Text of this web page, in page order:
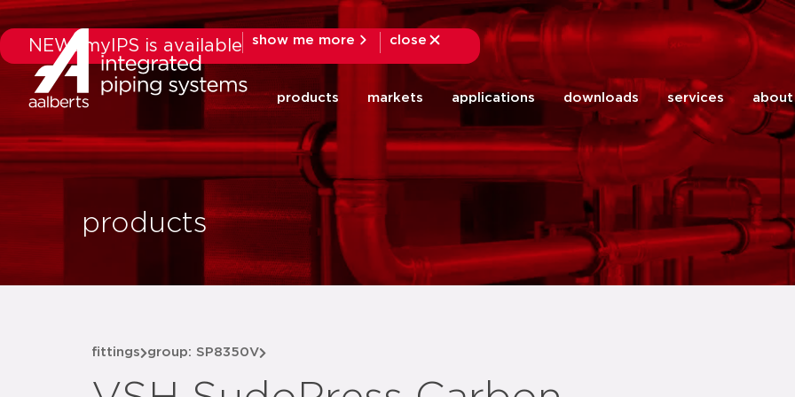
NEW: myIPS is available show me more
close
close
products markets applications downloads services about
products
fittings group: SP8350V